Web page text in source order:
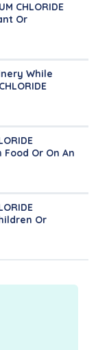
CHLORIDE
Or
While
Food Or On An
Or